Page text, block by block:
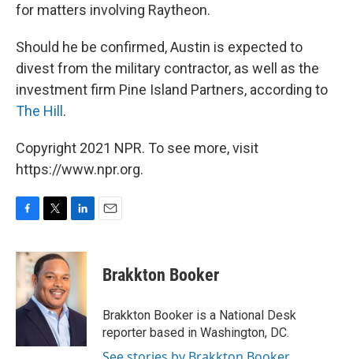
for matters involving Raytheon.
Should he be confirmed, Austin is expected to
divest from the military contractor, as well as the
investment firm Pine Island Partners, according to
The Hill .
Copyright 2021 NPR. To see more, visit
https://www.npr.org.
c
b
o
o
i
t
t
e
r
n
e
I
n
Brakkton Booker
Brakkton Booker is a National Desk
reporter based in Washington, DC.